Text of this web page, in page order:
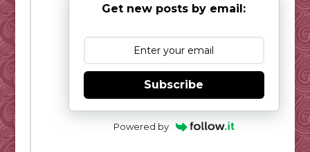
Get new posts by email:
Subscribe
Powered by